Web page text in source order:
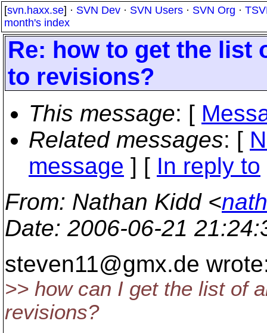
[svn.haxx.se] · SVN Dev · SVN Users · SVN Org ·
month's index
Re: how to get the list
to revisions?
This message: [
Related messages: [
message ] [ In reply to
From: Nathan Kidd <
Date: 2006-06-21
steven11@gmx.de
>> how can I get the list of
revisions?